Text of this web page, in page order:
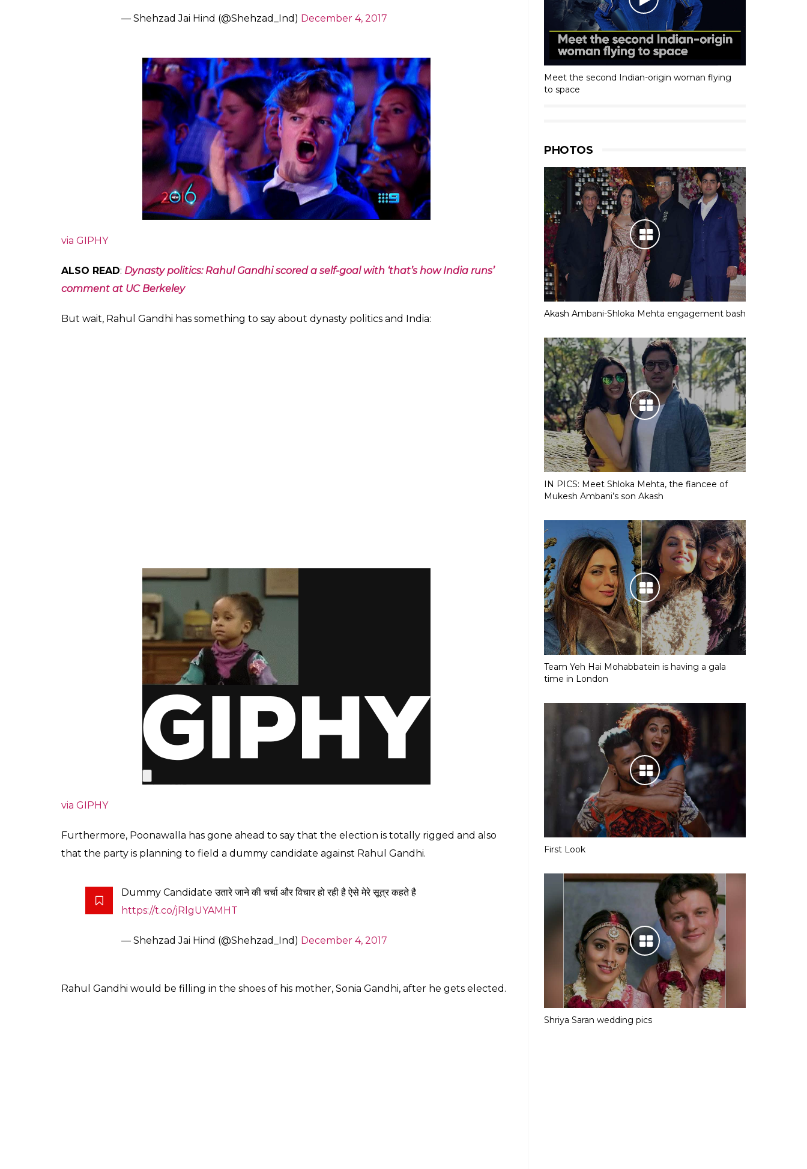
— Shehzad Jai Hind (@Shehzad_Ind) December 4, 2017
via GIPHY
ALSO READ: Dynasty politics: Rahul Gandhi scored a self-goal with ‘that’s how India runs’
comment at UC Berkeley
But wait, Rahul Gandhi has something to say about dynasty politics and India:
via GIPHY
Furthermore, Poonawalla has gone ahead to say that the election is totally rigged and also
that the party is planning to field a dummy candidate against Rahul Gandhi.
Dummy Candidate उतारे जाने की चर्चा और विचार हो रही है ऐसे मेरे सूत्र कहते है
https://t.co/jRlgUYAMHT
— Shehzad Jai Hind (@Shehzad_Ind) December 4, 2017
Rahul Gandhi would be filling in the shoes of his mother, Sonia Gandhi, after he gets elected.
Meet the second Indian-origin woman flying
to space
PHOTOS
Akash Ambani-Shloka Mehta engagement bash
IN PICS: Meet Shloka Mehta, the fiancee of
Mukesh Ambani’s son Akash
Team Yeh Hai Mohabbatein is having a gala
time in London
First Look
Shriya Saran wedding pics